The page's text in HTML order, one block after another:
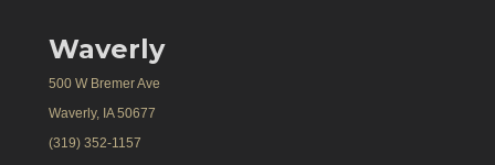
Waverly
500 W Bremer Ave
Waverly, IA 50677
(319) 352-1157